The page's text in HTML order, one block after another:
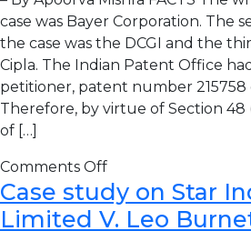
case was Bayer Corporation. The
the case was the DCGI and the
Cipla. The Indian Patent Office
petitioner, patent number 215758
Therefore, by virtue of Section 48
of […]
Comments Off
Case study on Star
Limited V. Leo